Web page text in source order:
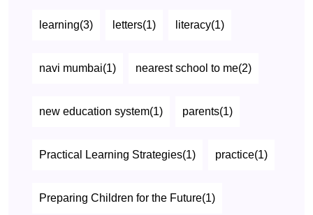
learning(3) letters(1) literacy(1)
navi mumbai(1) nearest school to me(2)
new education system(1) parents(1)
Practical Learning Strategies(1) practice(1)
Preparing Children for the Future(1)